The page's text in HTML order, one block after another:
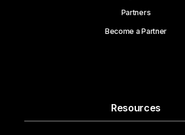
Partners
Become a Partner
Resources